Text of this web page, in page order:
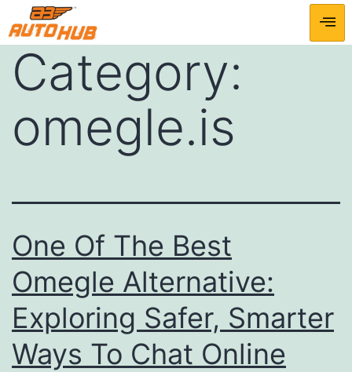
Category:
omegle.is
One Of The Best
Omegle Alternative:
Exploring Safer, Smarter
Ways To Chat Online